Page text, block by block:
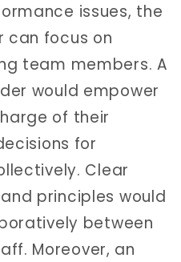
issues, the
focus on
team members. A
would empower
of their
for
Clear
principles would
between
Moreover, an